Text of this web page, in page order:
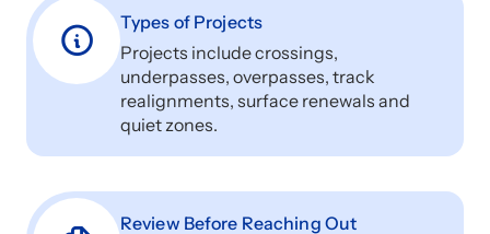
Types of Projects
Projects include crossings,
underpasses, overpasses, track
realignments, surface renewals and
quiet zones.
Review Before Reaching Out